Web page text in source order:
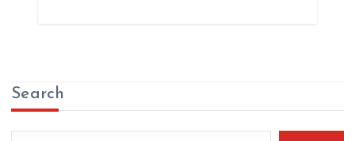
Search